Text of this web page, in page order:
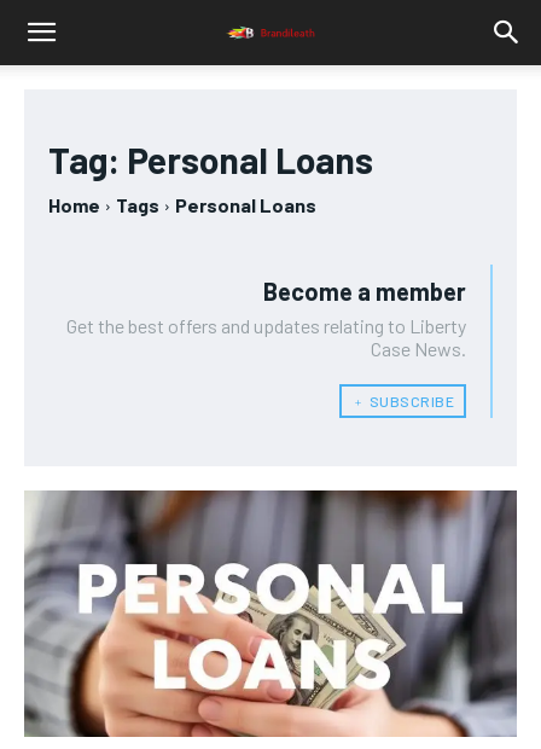
Tag: Personal Loans
Home Tags Personal Loans
Become a member
Get the best offers and updates relating to Liberty
Case News.
﹢ SUBSCRIBE